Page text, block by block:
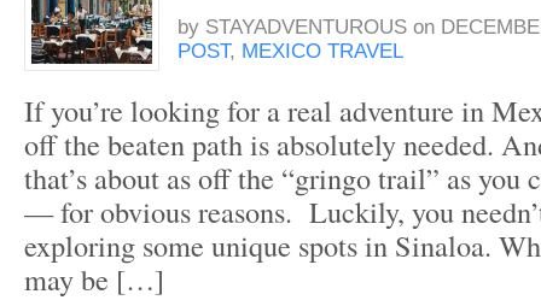
by STAYADVENTUROUS on
POST, MEXICO TRAVEL
If you’re looking for a real adventure in
off the beaten path is absolutely needed.
that’s about as off the “gringo trail” as you
— for obvious reasons. Luckily, you
exploring some unique spots in Sinaloa.
may be […]